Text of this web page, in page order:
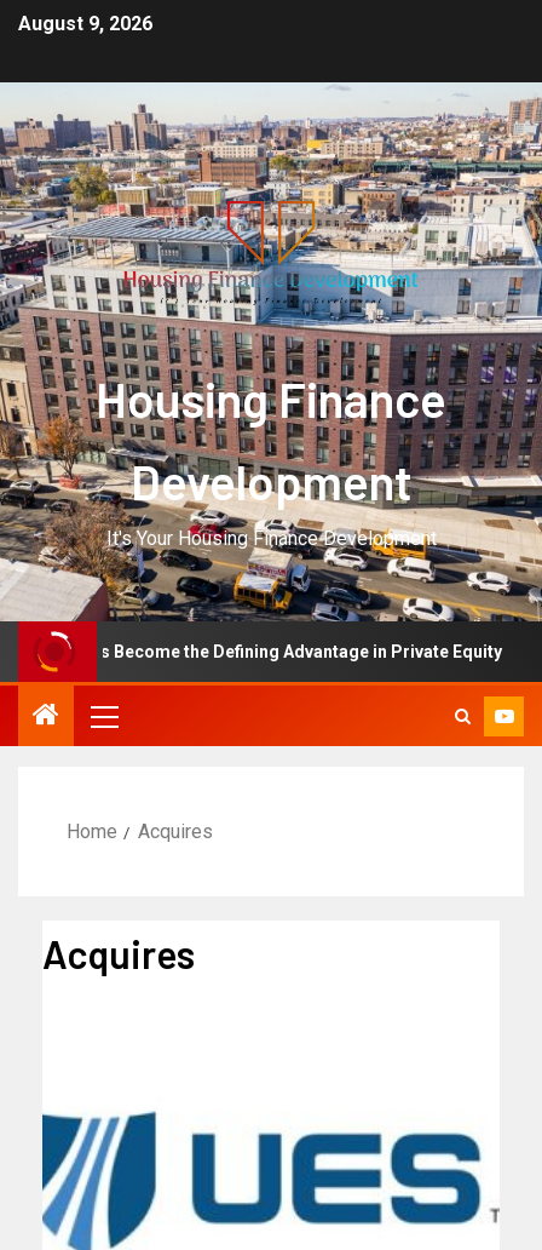
August 9, 2026
Housing Finance
Development
It's Your Housing Finance Development
Has Become the Defining Advantage in Private Equity
Home Acquires
Acquires